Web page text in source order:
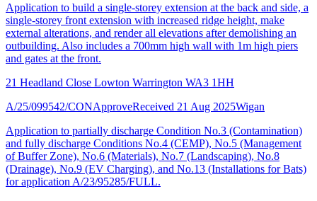
Application to build a single-storey extension at the back and side, a
single-storey front extension with increased ridge height, make
external alterations, and render all elevations after demolishing an
outbuilding. Also includes a 700mm high wall with 1m high piers
and gates at the front.
21 Headland Close Lowton Warrington WA3 1HH
A/25/099542/CONApproveReceived 21 Aug 2025Wigan
Application to partially discharge Condition No.3 (Contamination)
and fully discharge Conditions No.4 (CEMP), No.5 (Management
of Buffer Zone), No.6 (Materials), No.7 (Landscaping), No.8
(Drainage), No.9 (EV Charging), and No.13 (Installations for Bats)
for application A/23/95285/FULL.